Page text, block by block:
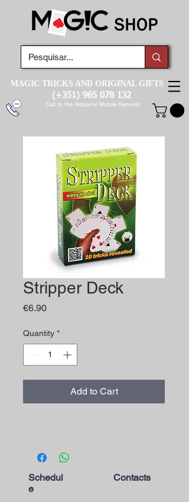
MAGIC TRICKS AND ORIGINAL GIFTS
(+351) 965 078 132
Call to the National Mobile Network
Stripper Deck
€6.90Price
Quantity *
Add to Cart
Schedul
e
Contacts